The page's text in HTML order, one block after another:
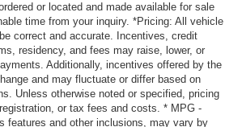
or located and made available for sale
time from your inquiry. *Pricing: All vehicle
correct and accurate. Incentives, credit
residency, and fees may raise, lower, or
Additionally, incentives offered by the
and may fluctuate or differ based on
Unless otherwise noted or specified, pricing
or tax fees and costs. * MPG -
features and other inclusions, may vary by